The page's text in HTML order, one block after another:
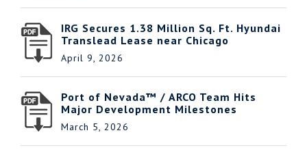
IRG Secures 1.38 Million Sq. Ft. Hyundai
Translead Lease near Chicago
April 9, 2026
Port of Nevada™ / ARCO Team Hits
Major Development Milestones
March 5, 2026